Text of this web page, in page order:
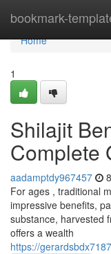
bookmark-
Home
Home
1
Shilajit
Complete
aadamptdy967457
For ages , traditional
impressive benefits,
substance, harvested
offers a wealth
https://